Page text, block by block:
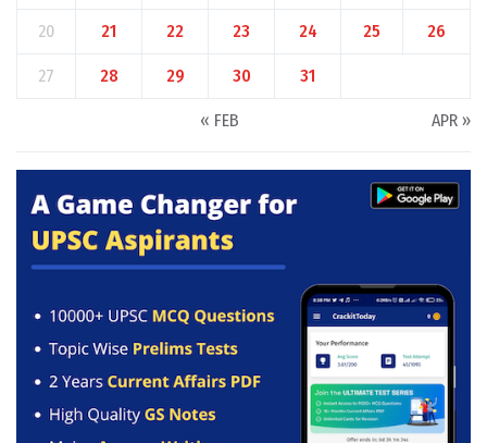
20 21 22 23 24 25 26
27 28 29 30 31
« FEB APR »